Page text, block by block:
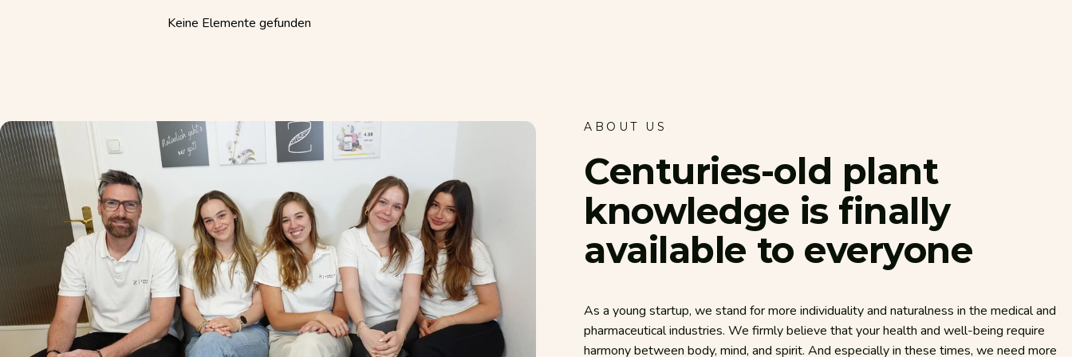
Keine Elemente gefunden
ABOUT US
Centuries-old plant
knowledge is finally
available to everyone
As a young startup, we stand for more individuality and naturalness in the medical and
pharmaceutical industries. We firmly believe that your health and well-being require
harmony between body, mind, and spirit. And especially in these times, we need more